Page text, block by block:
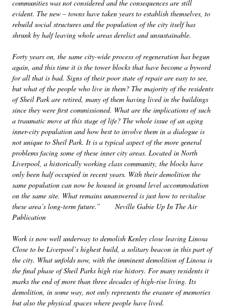
communities was not considered and the consequences are still
evident. The new – towns have taken years to establish themselves, to
rebuild social structures and the population of the city itself has
shrunk by half leaving whole areas derelict and unsustainable.
Forty years on, the same city-wide process of regeneration has begun
again, and this time it is the tower blocks that have become a byword
for all that is bad. Signs of their poor state of repair are easy to see,
but what of the people who live in them? The majority of the residents
of Sheil Park are retired, many of them having lived in the buildings
since they were first commissioned. What are the implications of such
a traumatic move at this stage of life? The whole issue of an aging
inner-city population and how best to involve them in a dialogue is
not unique to Sheil Park. It is a typical aspect of the more general
problems facing some of these inner city areas. Located in North
Liverpool, a historically working class community, the blocks have
only been half occupied in recent years. With their demolition the
same population can now be housed in ground level accommodation
on the same site. What remains unanswered is just how to revitalise
these area’s long-term future.” Neville Gabie Up In The Air
Publication
Work is now well underway to demolish Kenley close leaving Linosa
Close to be Liverpool’s highest build, a solitary beacon in this part of
the city. What unfolds now, with the imminent demolition of Linosa is
the final phase of Sheil Parks high rise history. For many residents it
marks the end of more than three decades of high-rise living. Its
demolition, in some way, not only represents the erasure of memories
but also the physical spaces where people have lived.